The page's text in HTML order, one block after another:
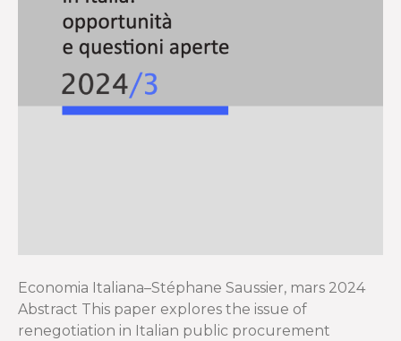
Economia Italiana–Stéphane Saussier, mars 2024
Abstract This paper explores the issue of
renegotiation in Italian public procurement